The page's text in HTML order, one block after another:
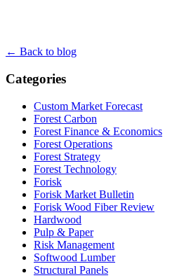
← Back to blog
Categories
Custom Market Forecast
Forest Carbon
Forest Finance & Economics
Forest Operations
Forest Strategy
Forest Technology
Forisk
Forisk Market Bulletin
Forisk Wood Fiber Review
Hardwood
Pulp & Paper
Risk Management
Softwood Lumber
Structural Panels